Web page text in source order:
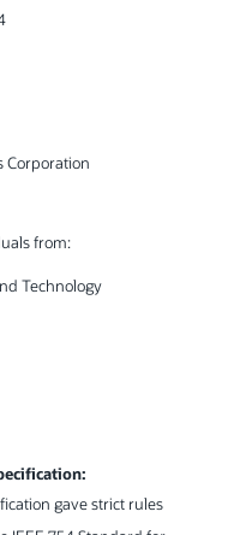
Corporation
from:
Technology
gave strict rules